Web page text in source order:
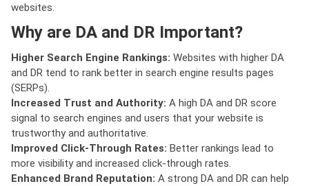
websites.
Why are DA and DR Important?
Higher Search Engine Rankings: Websites with higher DA
and DR tend to rank better in search engine results pages
(SERPs).
Increased Trust and Authority: A high DA and DR score
signal to search engines and users that your website is
trustworthy and authoritative.
Improved Click-Through Rates: Better rankings lead to
more visibility and increased click-through rates.
Enhanced Brand Reputation: A strong DA and DR can help